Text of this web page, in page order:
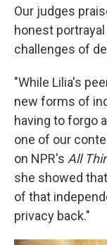
Our judges
honest
challenges of
"While Lilia's
new forms of
having to forgo
one of our
on NPR's All
she showed
of that
privacy back."